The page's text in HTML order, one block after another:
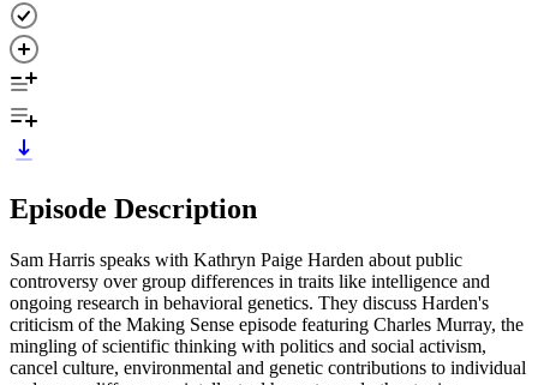
Episode Description
Sam Harris speaks with Kathryn Paige Harden about public
controversy over group differences in traits like intelligence and
ongoing research in behavioral genetics. They discuss Harden's
criticism of the Making Sense episode featuring Charles Murray, the
mingling of scientific thinking with politics and social activism,
cancel culture, environmental and genetic contributions to individual